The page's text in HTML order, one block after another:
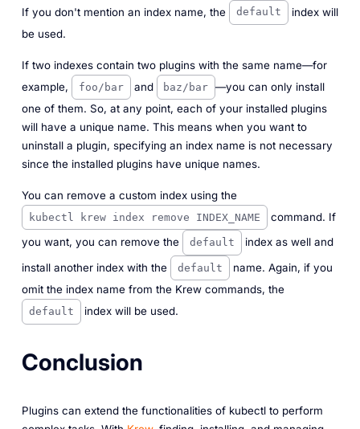
If you don't mention an index name, the default
index will
be used.
If two indexes contain two plugins with the same name—for
example,
foo/bar and baz/bar
—you can only install
one of them. So, at any point, each of your installed plugins
will have a unique name. This means when you want to
uninstall a plugin, specifying an index name is not necessary
since the installed plugins have unique names.
You can remove a custom index using the
kubectl krew index remove INDEX_NAME
command. If
you want, you can remove the
default
index as well and
install another index with the
default
name. Again, if you
omit the index name from the Krew commands, the
default index will be used.
Conclusion
Plugins can extend the functionalities of kubectl to perform